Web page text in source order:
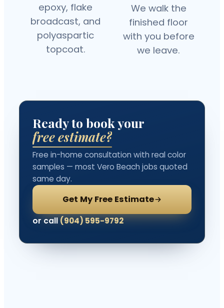
epoxy, flake
broadcast, and
polyaspartic
topcoat.
We walk the
finished floor
with you before
we leave.
Ready to book your
free estimate?
Free in-home consultation with real color
samples — most Vero Beach jobs quoted
same day.
Get My Free Estimate
or call(904) 595-9792